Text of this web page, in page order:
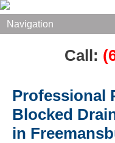
Call:
Professional
Blocked
in